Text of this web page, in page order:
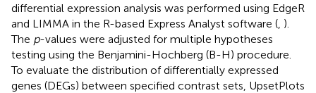
differential expression analysis was performed using EdgeR
and LIMMA in the R-based Express Analyst software ( ).
The p-values were adjusted for multiple hypotheses
testing using the Benjamini-Hochberg (B-H) procedure.
To evaluate the distribution of differentially expressed
genes (DEGs) between specified contrast sets, UpsetPlots